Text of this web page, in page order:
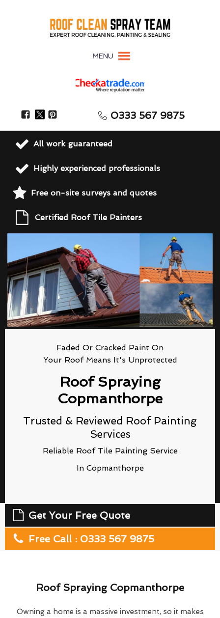
MENU
0333 567 9875
All work guaranteed
Highly experienced professionals
Free on-site surveys and quotes
Certified Roof Tile Painters
Faded Or Cracked Paint On
Your Roof Means It's Unprotected
Roof Spraying
Copmanthorpe
Trusted & Reviewed Roof Painting
Services
Reliable Roof Tile Painting Service
In Copmanthorpe
Get Your Free Quote
Free Call : 0333 567 9875
Roof Spraying Copmanthorpe
Owning a home is a massive investment, so it makes